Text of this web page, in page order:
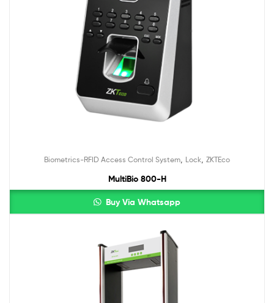
Biometrics-RFID Access Control System Lock ZKTEco
MultiBio 800-H
Buy Via Whatsapp